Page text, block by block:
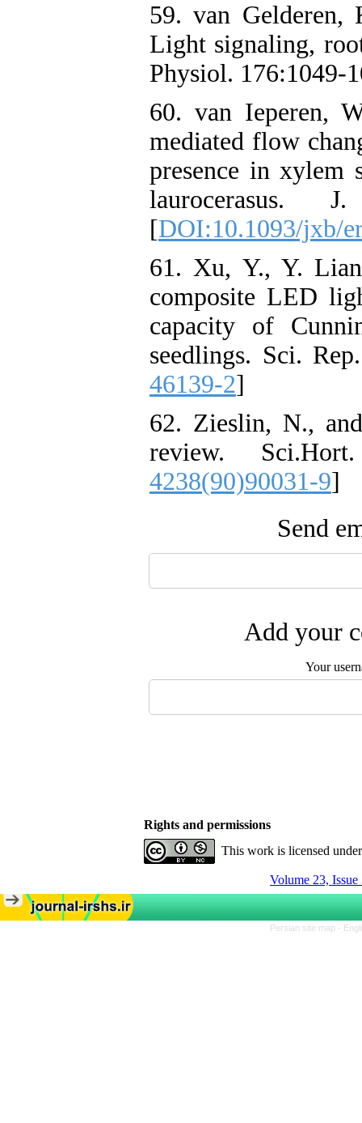
59. van
Light signaling,
Physiol. 176:1049-
60. van Ieperen,
mediated flow
presence in xylem
laurocerasus.
[DOI:10.1093/jxb/
61. Xu, Y., Y.
composite LED
capacity of
seedlings. Sci.
46139-2]
62. Zieslin, N.,
review.
4238(90)90031-9]
Send
Add your
Your
Rights and permissions
This work is licensed
Volume 23,
Persian site map -